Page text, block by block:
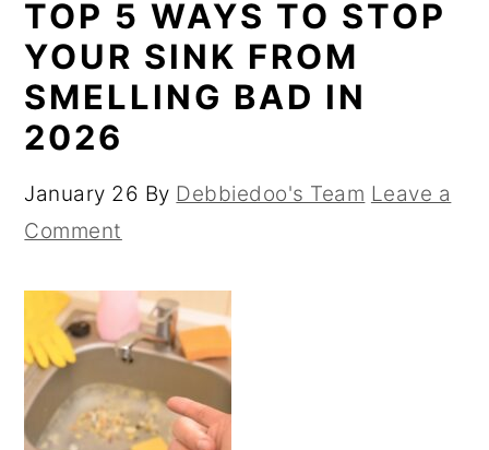
TOP 5 WAYS TO STOP
YOUR SINK FROM
SMELLING BAD IN
2026
January 26 By Debbiedoo's Team Leave a
Comment